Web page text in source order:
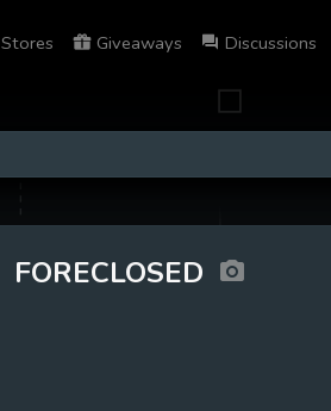
Stores Giveaways Discussions
FORECLOSED